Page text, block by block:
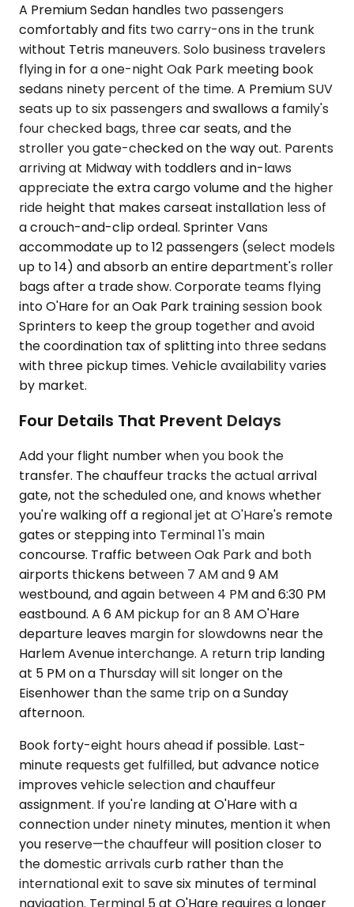
A Premium Sedan handles two passengers
comfortably and fits two carry-ons in the trunk
without Tetris maneuvers. Solo business travelers
flying in for a one-night Oak Park meeting book
sedans ninety percent of the time. A Premium SUV
seats up to six passengers and swallows a family's
four checked bags, three car seats, and the
stroller you gate-checked on the way out. Parents
arriving at Midway with toddlers and in-laws
appreciate the extra cargo volume and the higher
ride height that makes carseat installation less of
a crouch-and-clip ordeal. Sprinter Vans
accommodate up to 12 passengers (select models
up to 14) and absorb an entire department's roller
bags after a trade show. Corporate teams flying
into O'Hare for an Oak Park training session book
Sprinters to keep the group together and avoid
the coordination tax of splitting into three sedans
with three pickup times. Vehicle availability varies
by market.
Four Details That Prevent Delays
Add your flight number when you book the
transfer. The chauffeur tracks the actual arrival
gate, not the scheduled one, and knows whether
you're walking off a regional jet at O'Hare's remote
gates or stepping into Terminal 1's main
concourse. Traffic between Oak Park and both
airports thickens between 7 AM and 9 AM
westbound, and again between 4 PM and 6:30 PM
eastbound. A 6 AM pickup for an 8 AM O'Hare
departure leaves margin for slowdowns near the
Harlem Avenue interchange. A return trip landing
at 5 PM on a Thursday will sit longer on the
Eisenhower than the same trip on a Sunday
afternoon.
Book forty-eight hours ahead if possible. Last-
minute requests get fulfilled, but advance notice
improves vehicle selection and chauffeur
assignment. If you're landing at O'Hare with a
connection under ninety minutes, mention it when
you reserve—the chauffeur will position closer to
the domestic arrivals curb rather than the
international exit to save six minutes of terminal
navigation. Terminal 5 at O'Hare requires a longer